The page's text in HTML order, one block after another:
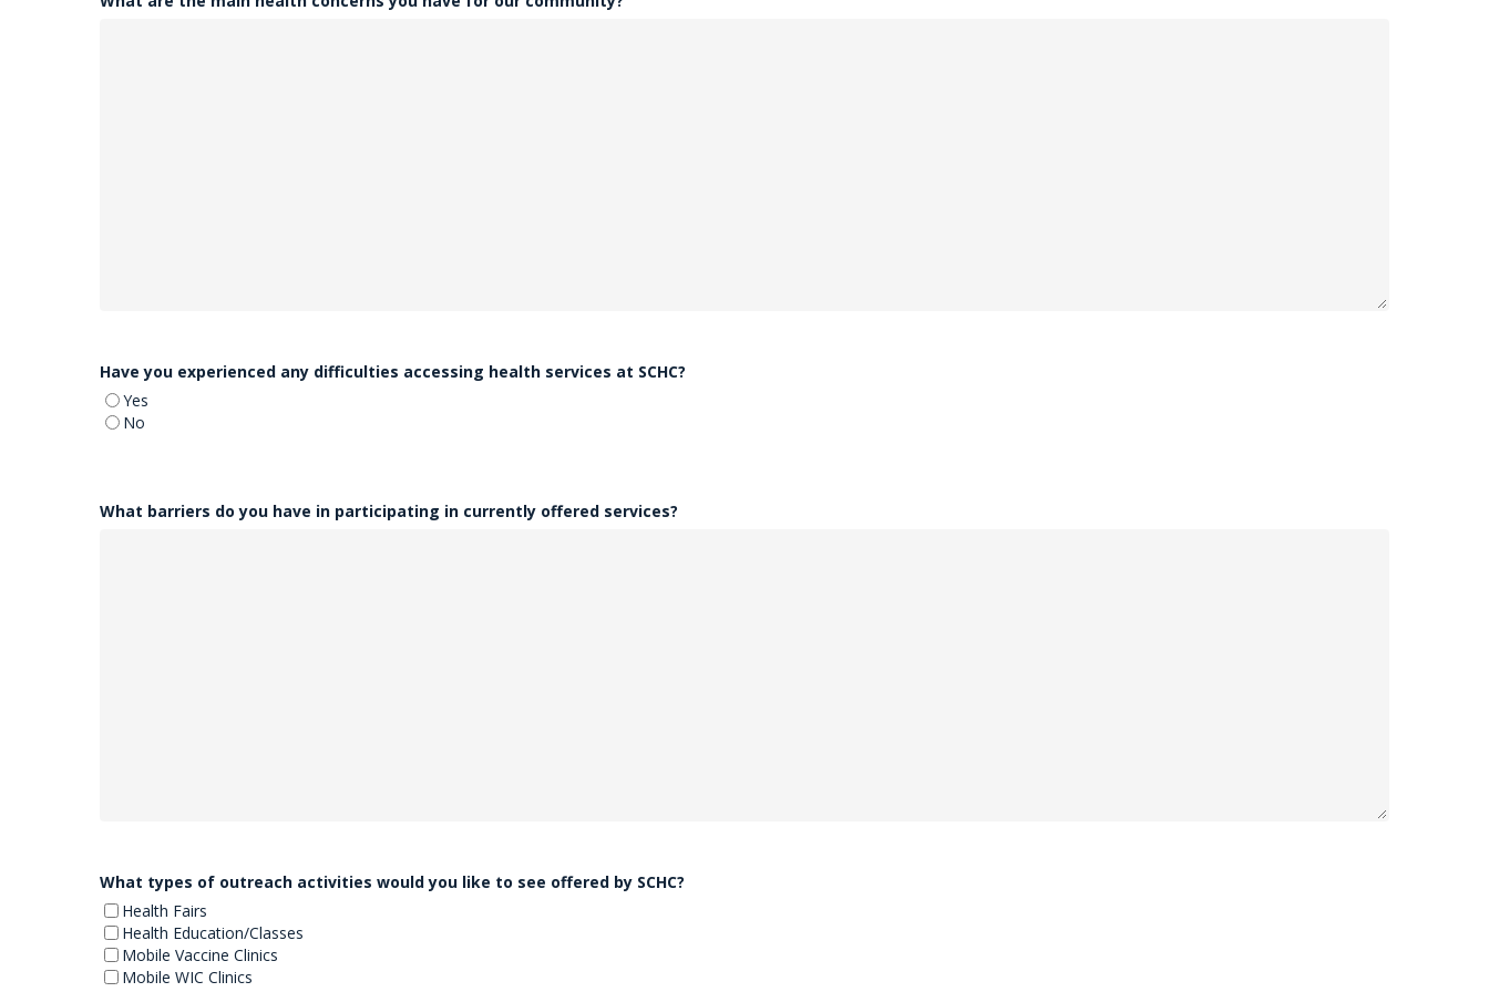
Have you experienced any difficulties accessing health services at SCHC?
Yes
No
What barriers do you have in participating in currently offered services?
What types of outreach activities would you like to see offered by SCHC?
Health Fairs
Health Education/Classes
Mobile Vaccine Clinics
Mobile WIC Clinics